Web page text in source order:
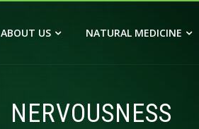
ABOUT US NATURAL MEDICINE
NERVOUSNESS